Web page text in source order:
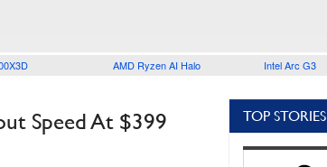
AMD Ryzen AI Halo Intel Arc G3
Speed At $399 TOP STORIES